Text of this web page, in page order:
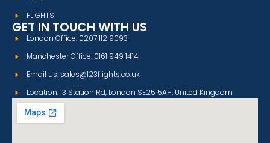
FLIGHTS
GET IN TOUCH WITH US
London Office: 0207 112 9093
Manchester Office: 0161 949 1414
Email us: sales@123flights.co.uk
Location: 13 Station Rd, London SE25 5AH, United Kingdom